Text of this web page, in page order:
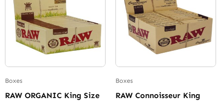
Boxes
RAW ORGANIC King Size
Boxes
RAW Connoisseur King